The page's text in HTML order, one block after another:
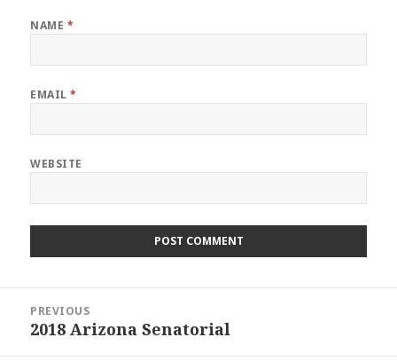
NAME *
EMAIL*
WEBSITE
navigation
PREVIOUS
Previous
2018 Arizona Senatorial